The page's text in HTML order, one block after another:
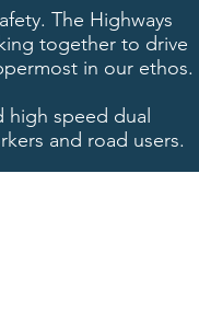
The Highways
together to drive
in our ethos.
speed dual
and road users.